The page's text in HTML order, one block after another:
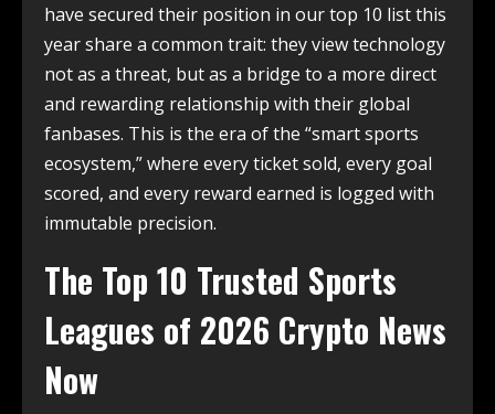
have secured their position in our top 10 list this
year share a common trait: they view technology
not as a threat, but as a bridge to a more direct
and rewarding relationship with their global
fanbases. This is the era of the “smart sports
ecosystem,” where every ticket sold, every goal
scored, and every reward earned is logged with
immutable precision.
The Top 10 Trusted Sports
Leagues of 2026 Crypto News
Now